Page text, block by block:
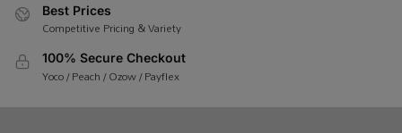
Best Prices
Competitive Pricing & Variety
100% Secure Checkout
Yoco / Peach / Ozow / Payflex